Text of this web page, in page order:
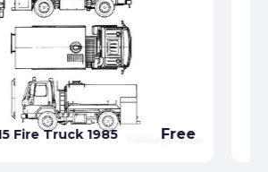
Fire Truck 1985 Free